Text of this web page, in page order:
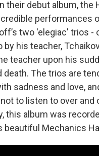
their debut album, the
performances
two 'elegiac' trios -
by his teacher,
teacher upon his
The trios are
sadness and love,
to listen to over and
this album was
beautiful Mechanics